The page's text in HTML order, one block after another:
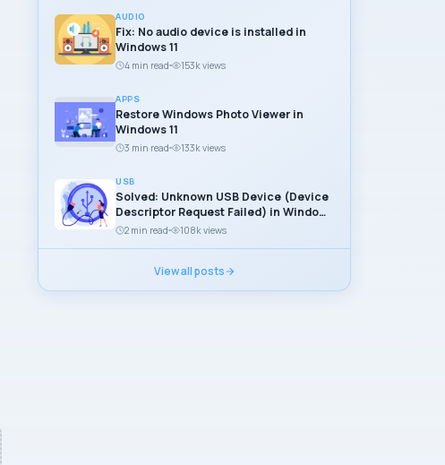
AUDIO
Fix: No audio device is installed in
Windows 11
4 min read 153k views
APPS
Restore Windows Photo Viewer in
Windows 11
3 min read 133k views
USB
Solved: Unknown USB Device (Device
Descriptor Request Failed) in Windows
112 min read 108k views
View all posts